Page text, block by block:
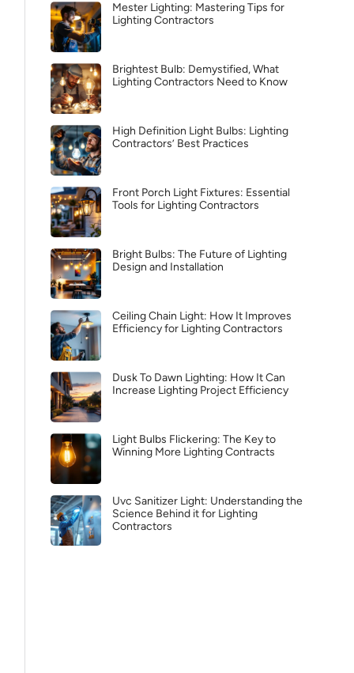
Mester Lighting: Mastering Tips for
Lighting Contractors
Brightest Bulb: Demystified, What
Lighting Contractors Need to Know
High Definition Light Bulbs: Lighting
Contractors’ Best Practices
Front Porch Light Fixtures: Essential
Tools for Lighting Contractors
Bright Bulbs: The Future of Lighting
Design and Installation
Ceiling Chain Light: How It Improves
Efficiency for Lighting Contractors
Dusk To Dawn Lighting: How It Can
Increase Lighting Project Efficiency
Light Bulbs Flickering: The Key to
Winning More Lighting Contracts
Uvc Sanitizer Light: Understanding the
Science Behind it for Lighting
Contractors